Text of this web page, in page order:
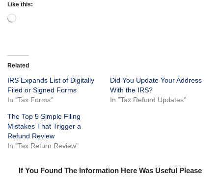
Like this:
Related
IRS Expands List of Digitally
Filed or Signed Forms
In "Tax Forms"
Did You Update Your Address
With the IRS?
In "Tax Refund Updates"
The Top 5 Simple Filing
Mistakes That Trigger a
Refund Review
In "Tax Return Review"
If You Found The Information Here Was Useful Please